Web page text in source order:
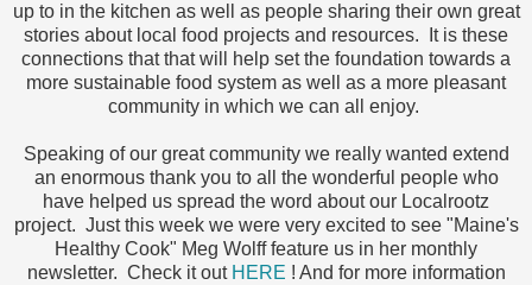
up to in the kitchen as well as people sharing their own great
stories about local food projects and resources. It is these
connections that that will help set the foundation towards a
more sustainable food system as well as a more pleasant
community in which we can all enjoy.
Speaking of our great community we really wanted extend
an enormous thank you to all the wonderful people who
have helped us spread the word about our Localrootz
project. Just this week we were very excited to see "Maine's
Healthy Cook" Meg Wolff feature us in her monthly
newsletter. Check it out HERE ! And for more information